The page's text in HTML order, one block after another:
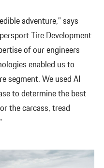
adventure,” says
Tire Development
of our engineers
enabled us to
segment. We used AI
to determine the best
the carcass, tread